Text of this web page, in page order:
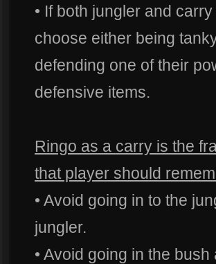
• If both jungler and
choose either being
defending one of their
defensive items.
Ringo as a carry is the
that player should
• Avoid going in to the
jungler.
• Avoid going in the